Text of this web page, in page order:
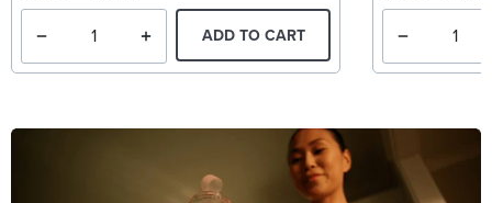
ADD TO CART